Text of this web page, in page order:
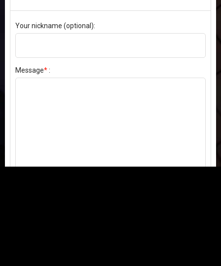
Your nickname (optional):
Message*: